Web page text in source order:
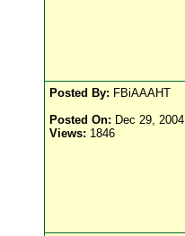
Posted By: FBiAAAHT
Posted On: Dec 29, 2004
Views: 1846